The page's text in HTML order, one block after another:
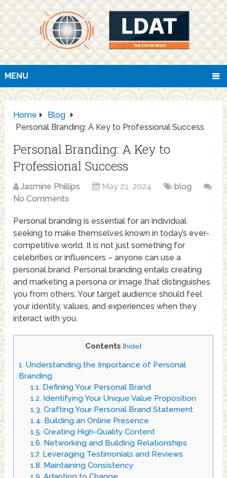
MENU
Home
Blog
Personal Branding: A Key to Professional Success
Personal Branding: A Key to
Professional Success
Jasmine Phillips May 21, 2024
blog
No Comments
Personal branding is essential for an individual
seeking to make themselves known in today’s ever-
competitive world. It is not just something for
celebrities or influencers – anyone can use a
personal brand. Personal branding entails creating
and marketing a persona or image that distinguishes
you from others. Your target audience should feel
your identity, values, and experiences when they
interact with you.
Contents [hide]
1. Understanding the Importance of Personal
Branding
1.1.Defining Your Personal Brand
1.2.Identifying Your Unique Value Proposition
1.3.Crafting Your Personal Brand Statement
1.4.Building an Online Presence
1.5.Creating High-Quality Content
1.6.Networking and Building Relationships
1.7.Leveraging Testimonials and Reviews
1.8.Maintaining Consistency